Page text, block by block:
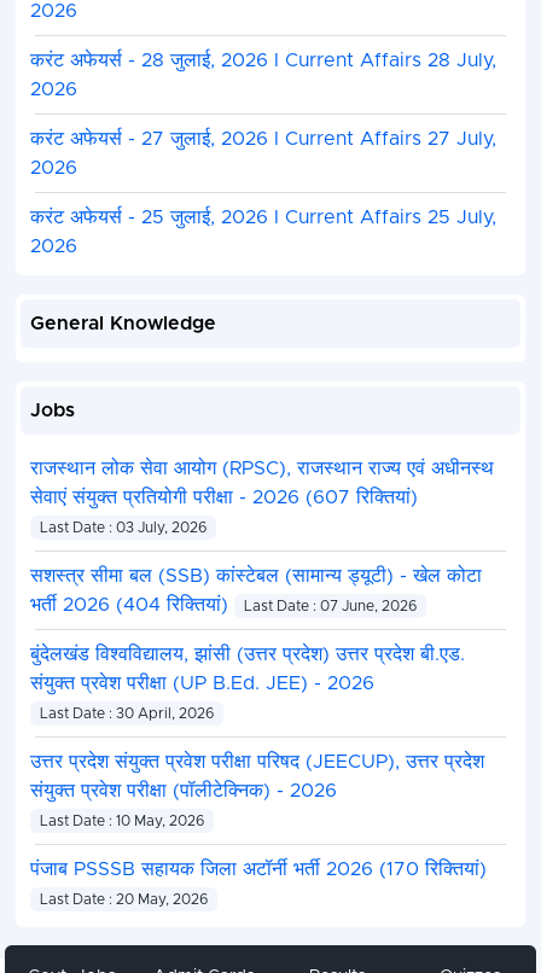
2026
करंट अफेयर्स - 28 जुलाई, 2026 I Current Affairs 28 July,
2026
करंट अफेयर्स - 27 जुलाई, 2026 I Current Affairs 27 July,
2026
करंट अफेयर्स - 25 जुलाई, 2026 I Current Affairs 25 July,
2026
General Knowledge
Jobs
राजस्थान लोक सेवा आयोग (RPSC), राजस्थान राज्य एवं अधीनस्थ
सेवाएं संयुक्त प्रतियोगी परीक्षा - 2026 (607 रिक्तियां)
Last Date : 03 July, 2026
सशस्त्र सीमा बल (SSB) कांस्टेबल (सामान्य ड्यूटी) - खेल कोटा
भर्ती 2026 (404 रिक्तियां)
Last Date : 07 June, 2026
बुंदेलखंड विश्वविद्यालय, झांसी (उत्तर प्रदेश) उत्तर प्रदेश बी.एड.
संयुक्त प्रवेश परीक्षा (UP B.Ed. JEE) - 2026
Last Date : 30 April, 2026
उत्तर प्रदेश संयुक्त प्रवेश परीक्षा परिषद (JEECUP), उत्तर प्रदेश
संयुक्त प्रवेश परीक्षा (पॉलीटेक्निक) - 2026
Last Date : 10 May, 2026
पंजाब PSSSB सहायक जिला अटॉर्नी भर्ती 2026 (170 रिक्तियां)
Last Date : 20 May, 2026